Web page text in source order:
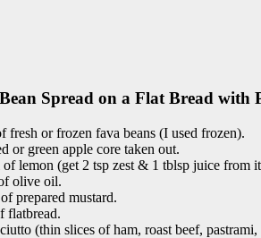
Spread on a Flat Bread with
fresh or frozen fava beans (I used frozen).
or green apple core taken out.
lemon (get 2 tsp zest & 1 tblsp juice from
olive oil.
prepared mustard.
flatbread.
(thin slices of ham, roast beef,